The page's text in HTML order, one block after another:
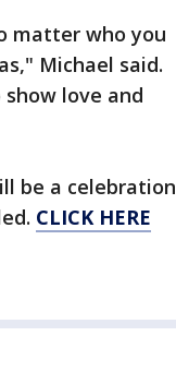
matter who you
Michael said.
love and
be a celebration
CLICK HERE